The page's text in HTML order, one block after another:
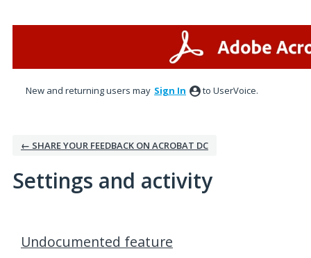
New and returning users may Sign In to UserVoice.
← SHARE YOUR FEEDBACK ON ACROBAT DC
Settings and activity
Undocumented feature